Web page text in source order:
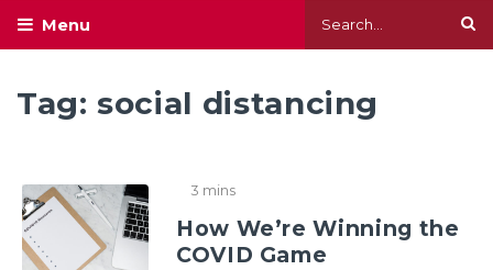
Tag: social distancing
3 mins
How We’re Winning the
COVID Game